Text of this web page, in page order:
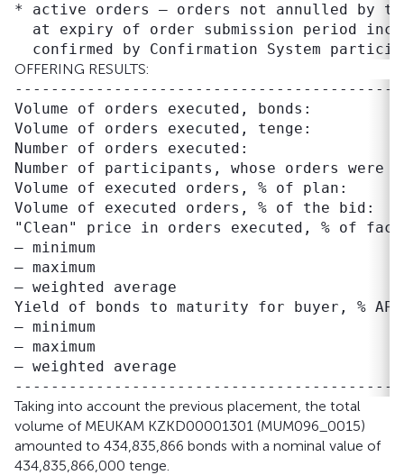
* active orders – orders not annulled by
at expiry of order submission period
OFFERING RESULTS:
Volume of orders executed, bonds:
Volume of orders executed, tenge:
Number of orders executed:
Number of participants, whose orders were
Volume of executed orders, % of plan:
Volume of executed orders, % of the
"Clean" price in orders executed, % of
– minimum
– maximum
– weighted average
Yield of bonds to maturity for buyer, %
– minimum
– maximum
– weighted average
Taking into account the previous placement, the total
volume of MEUKAM KZKD00001301 (MUM096_0015)
amounted to 434,835,866 bonds with a nominal value of
434,835,866,000 tenge.